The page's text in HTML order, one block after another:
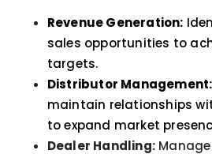
Revenue Generation:
sales opportunities to
targets.
Distributor Management:
maintain relationships
to expand market
Dealer Handling: